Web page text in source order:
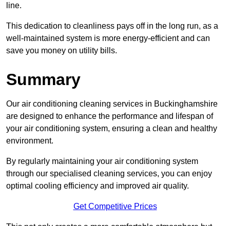
line.
This dedication to cleanliness pays off in the long run, as a
well-maintained system is more energy-efficient and can
save you money on utility bills.
Summary
Our air conditioning cleaning services in Buckinghamshire
are designed to enhance the performance and lifespan of
your air conditioning system, ensuring a clean and healthy
environment.
By regularly maintaining your air conditioning system
through our specialised cleaning services, you can enjoy
optimal cooling efficiency and improved air quality.
Get Competitive Prices